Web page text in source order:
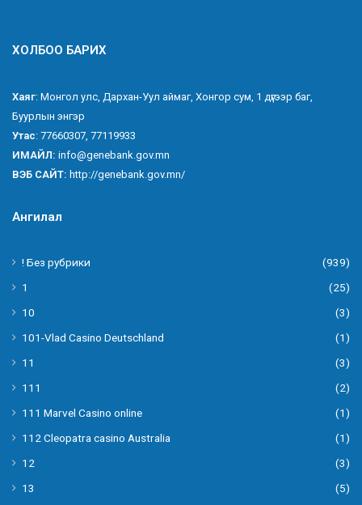
ХОЛБОО БАРИХ
Хаяг: Монгол улс, Дархан-Уул аймаг, Хонгор сум, 1 дүгээр баг,
Буурлын энгэр
Утас: 77660307, 77119933
ИМАЙЛ: info@genebank.gov.mn
ВЭБ САЙТ: http://genebank.gov.mn/
Ангилал
! Без рубрики
(939)
1
(25)
10
(3)
101-Vlad Casino Deutschland
(1)
11
(3)
111
(2)
111 Marvel Casino online
(1)
112 Cleopatra casino Australia
(1)
12
(3)
13
(5)